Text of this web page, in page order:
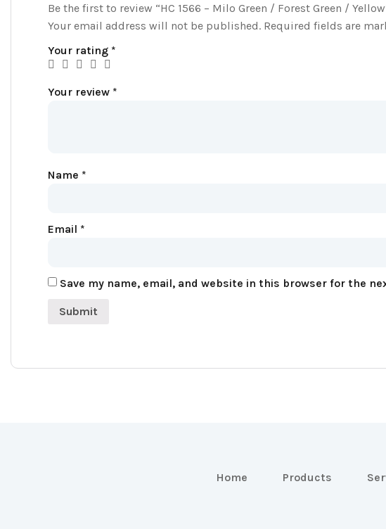
Be the first to review “HC 1566 – Milo Green / Forest Green /
Your email address will not be published. Required fields are
Your rating *
Your review *
Name *
Email *
Save my name, email, and website in this browser for the
Home Products